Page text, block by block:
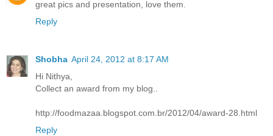
great pics and presentation, love them.
Reply
Shobha April 24, 2012 at 8:17 AM
Hi Nithya,
Collect an award from my blog..
http://foodmazaa.blogspot.com.br/2012/04/award-28.html
Reply